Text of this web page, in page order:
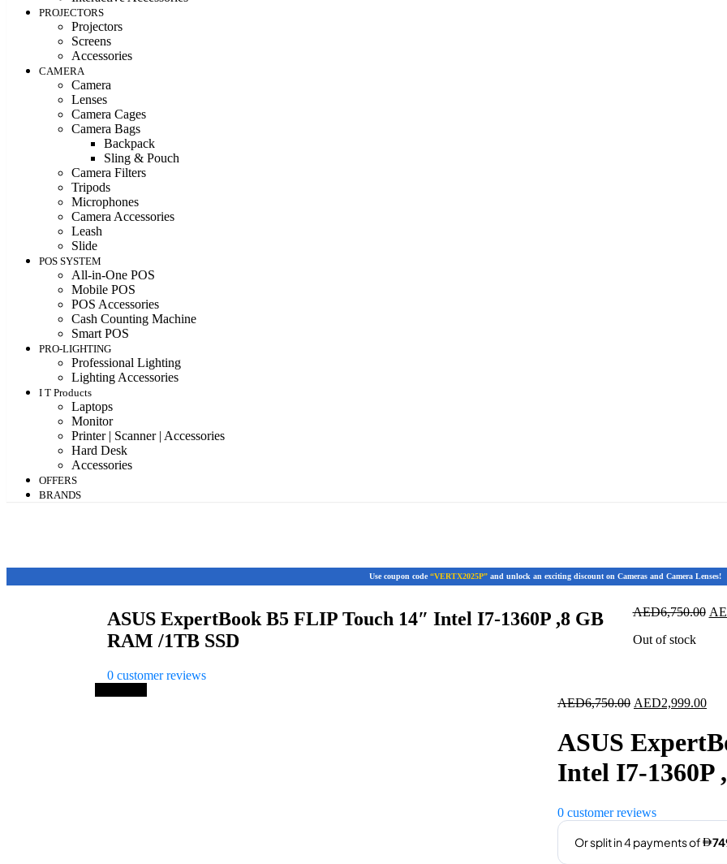
PROJECTORS
Projectors
Screens
Accessories
CAMERA
Camera
Lenses
Camera Cages
Camera Bags
Backpack
Sling & Pouch
Camera Filters
Tripods
Microphones
Camera Accessories
Leash
Slide
POS SYSTEM
All-in-One POS
Mobile POS
POS Accessories
Cash Counting Machine
Smart POS
PRO-LIGHTING
Professional Lighting
Lighting Accessories
I T Products
Laptops
Monitor
Printer | Scanner | Accessories
Hard Desk
Accessories
OFFERS
BRANDS
Use coupon code “VERTX2025P” and unlock an exciting discount on Cameras and Camera Lenses!
ASUS ExpertBook B5 FLIP Touch 14″ Intel I7-1360P ,8 GB
RAM /1TB SSD
0 customer reviews
AED6,750.00
Out of stock
AED6,750.00 Original
was:
AED6,750.00.
AED2,999.00
is:
ASUS
Intel I7-1360P
0 customer reviews